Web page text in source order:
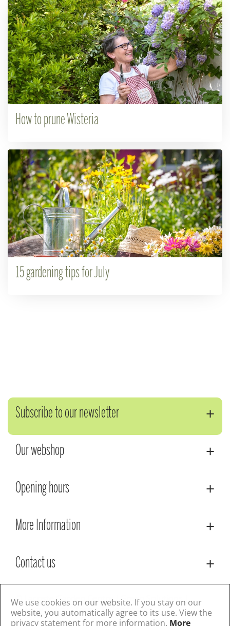
How to prune Wisteria
15 gardening tips for July
Subscribe to our newsletter
Our webshop
Opening hours
More Information
Contact us
© Lacoste Garden Centre
Green Solutions
Privacy Policy
Terms & Conditions
We use cookies on our website. If you stay on our
website, you automatically agree to its use. View the
privacy statement for more information. More